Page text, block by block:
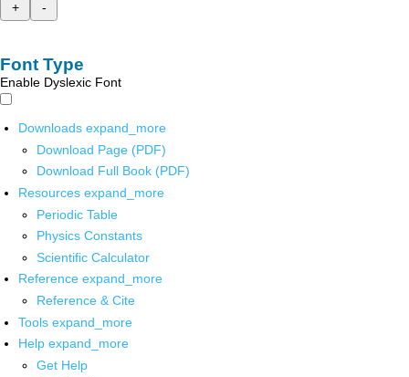
+
-
Font Type
Enable Dyslexic Font
Downloads expand_more
Download Page (PDF)
Download Full Book (PDF)
Resources expand_more
Periodic Table
Physics Constants
Scientific Calculator
Reference expand_more
Reference & Cite
Tools expand_more
Help expand_more
Get Help